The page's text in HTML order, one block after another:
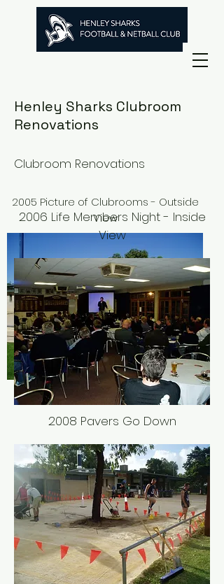
Henley Sharks Clubroom
Renovations
Clubroom Renovations
2005 Picture of Clubrooms - Outside
View
2006 Life Members Night - Inside
View
2008 Pavers Go Down